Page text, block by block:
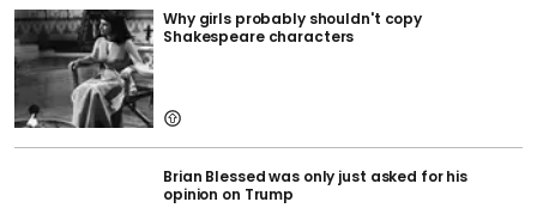
Why girls probably shouldn't copy
Shakespeare characters
Brian Blessed was only just asked for his
opinion on Trump